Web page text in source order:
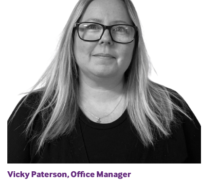
Vicky Paterson, Office Manager